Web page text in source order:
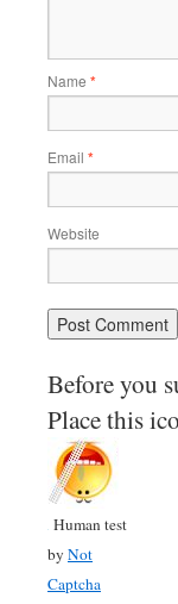
Name *
Email *
Website
Before you
Place this
Human test
by Not
Captcha